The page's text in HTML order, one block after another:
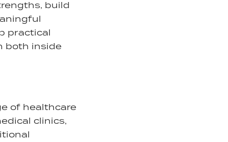
build
practical
both inside
of healthcare
clinics,